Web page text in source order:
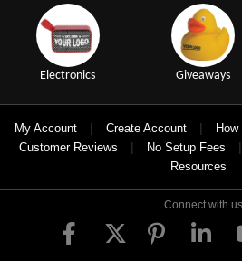
Electronics Giveaways
My Account | Create Account |
Customer Reviews | No Setup Fees |
Resources
Connect with us